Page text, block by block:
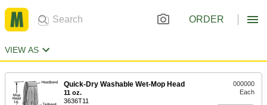
ORDER
VIEW AS
Quick-Dry Washable Wet-Mop Head
11 oz.
3636T11
000000
Each